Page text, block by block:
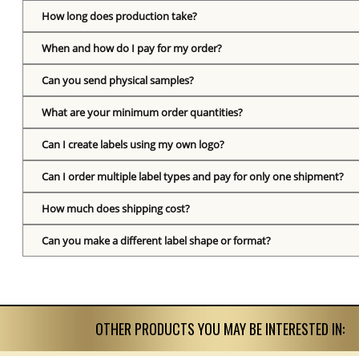
How long does production take?
When and how do I pay for my order?
Can you send physical samples?
What are your minimum order quantities?
Can I create labels using my own logo?
Can I order multiple label types and pay for only one shipment?
How much does shipping cost?
Can you make a different label shape or format?
OTHER PRODUCTS YOU MAY BE INTERESTED IN: